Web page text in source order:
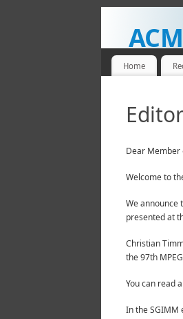
NEWS FOR
Home
Dear Member
Welcome to
We announce
presented at
Christian
the 97th
You can read
In the SGIMM